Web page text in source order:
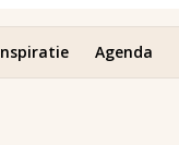
Agenda